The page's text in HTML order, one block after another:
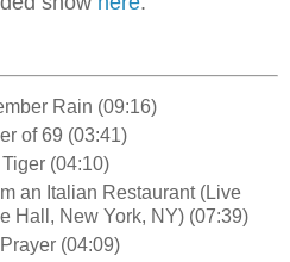
Rain (09:16)
of 69 (03:41)
(04:10)
an Italian Restaurant (Live
Hall, New York, NY) (07:39)
(04:09)